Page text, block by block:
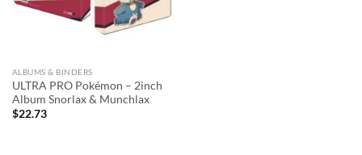
ALBUMS & BINDERS
ULTRA PRO Pokémon – 2inch
Album Snorlax & Munchlax
$22.73